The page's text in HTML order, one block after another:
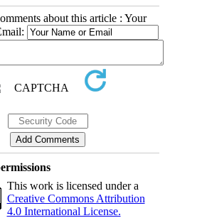
about this article : Your
This work is licensed under a
Creative Commons Attribution
4.0 International License.